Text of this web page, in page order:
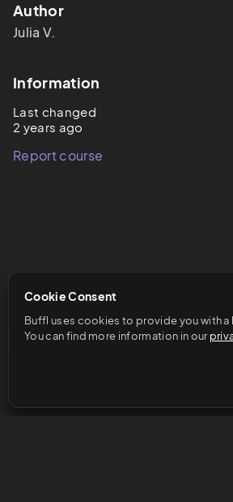
Cookie Consent
Buffl uses cookies to provide you with a
You can find more information in our
Author
Julia V.
Information
Last changed
2 years ago
Report course